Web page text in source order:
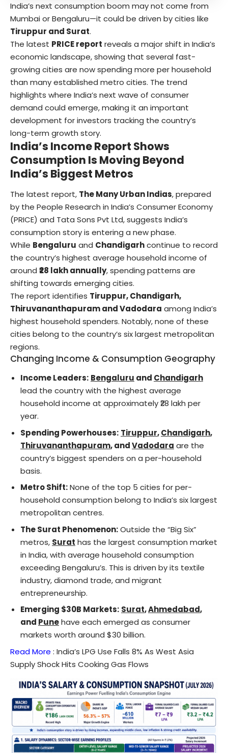
India’s next consumption boom may not come from
Mumbai or Bengaluru—it could be driven by cities like
Tiruppur and Surat.
The latest PRICE report reveals a major shift in India’s
economic landscape, showing that several fast-
growing cities are now spending more per household
than many established metro cities. The trend
highlights where India’s next wave of consumer
demand could emerge, making it an important
development for investors tracking the country’s
long-term growth story.
India’s IncomeReport Shows
Consumption Is Moving Beyond
India’s Biggest Metros
The latest report, The Many Urban Indias, prepared
by the People Research in India’s Consumer Economy
(PRICE) and Tata Sons Pvt Ltd, suggests India’s
consumption story is entering a new phase.
While Bengaluru and Chandigarhcontinue to record
the country’s highest average household income of
around ₹28 lakh annually, spending patterns are
shifting towards emerging cities.
The report identifies Tiruppur, Chandigarh,
Thiruvananthapuram and Vadodara among India’s
highest household spenders. Notably, none of these
cities belong to the country’s six largest metropolitan
regions.
Changing Income & Consumption Geography
Income Leaders: Bengaluru and Chandigarh
lead the country with the highest average
household income at approximately ₹28 lakh per
year.
Spending Powerhouses: Tiruppur,Chandigarh,
Thiruvananthapuram, andVadodara are the
country’s biggest spenders on a per-household
basis.
Metro Shift:None of the top 5 cities for per-
household consumption belong to India’s six largest
metropolitan centres.
The Surat Phenomenon:Outside the “Big Six”
metros, Surat has the largest consumption market
in India, with average household consumption
exceeding Bengaluru’s. This is driven by its textile
industry, diamond trade, and migrant
entrepreneurship.
Emerging $30B Markets: Surat,Ahmedabad,
and Punehave each emerged as consumer
markets worth around $30 billion.
Read More : India’s LPG Use Falls 8% As West Asia
Supply Shock Hits Cooking Gas Flows